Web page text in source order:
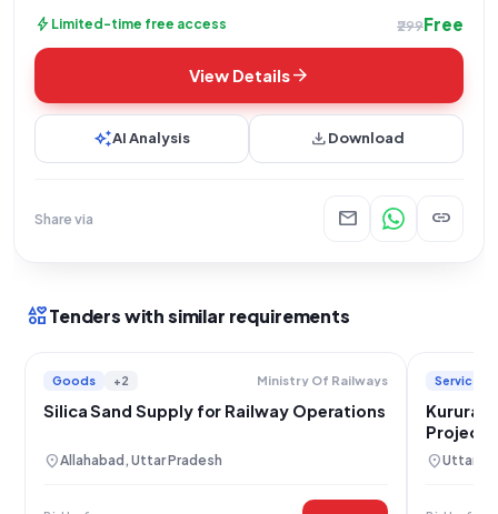
bolt Limited-time free access ₹299Free
View Detailsarrow_forward
auto_awesomeAI Analysis downloadDownload
Share via mail link
interestsTenders with similar requirements
Goods +2 Ministry Of Railways
Silica Sand Supply for Railway Operations
location_onAllahabad, Uttar Pradesh
Services
Kurura
Project
location_on